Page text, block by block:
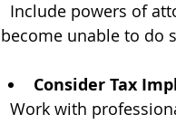
become unable to do
Consider Tax